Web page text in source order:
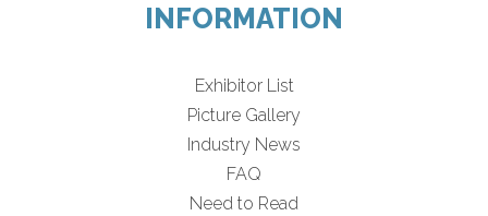
INFORMATION
Exhibitor List
Picture Gallery
Industry News
FAQ
Need to Read